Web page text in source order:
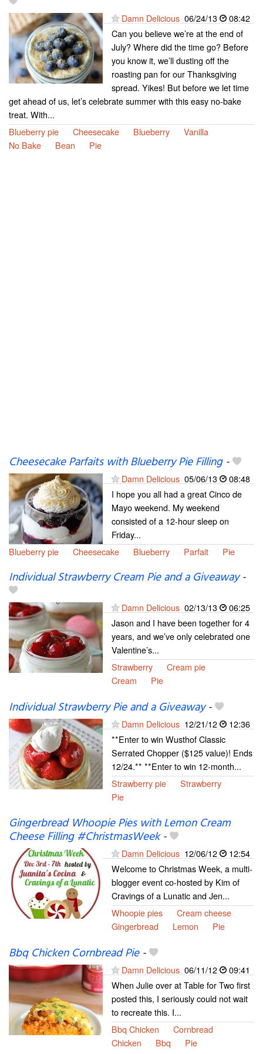
Damn Delicious 06/24/13
08:42
Can you believe we’re at the end of
July? Where did the time go? Before
you know it, we’ll dusting off the
roasting pan for our Thanksgiving
spread. Yikes! But before we let time
get ahead of us, let’s celebrate summer with this easy no-bake
treat. With...
Blueberry pie
Cheesecake Blueberry
Vanilla
No Bake
Bean Pie
Cheesecake Parfaits with Blueberry Pie Filling-
Damn Delicious 05/06/13
08:48
I hope you all had a great Cinco de
Mayo weekend. My weekend
consisted of a 12-hour sleep on
Friday...
Blueberry pie
Cheesecake Blueberry Parfait Pie
Individual Strawberry Cream Pie and a Giveaway-
Damn Delicious 02/13/13
06:25
Jason and I have been together for 4
years, and we’ve only celebrated one
Valentine’s...
Strawberry
Cream pie
Cream
Pie
Individual Strawberry Pie and a Giveaway-
Damn Delicious 12/21/12
12:36
**Enter to win Wusthof Classic
Serrated Chopper ($125 value)! Ends
12/24.** **Enter to win 12-month...
Strawberry pie
Strawberry
Pie
Gingerbread Whoopie Pies with Lemon Cream
Cheese Filling #ChristmasWeek-
Damn Delicious 12/06/12
12:54
Welcome to Christmas Week, a multi-
blogger event co-hosted by Kim of
Cravings of a Lunatic and Jen...
Whoopie pies
Cream cheese
Gingerbread
Lemon Pie
Bbq Chicken Cornbread Pie-
Damn Delicious 06/11/12
09:41
When Julie over at Table for Two first
posted this, I seriously could not wait
to recreate this. I...
Bbq Chicken
Cornbread
Chicken
Bbq Pie